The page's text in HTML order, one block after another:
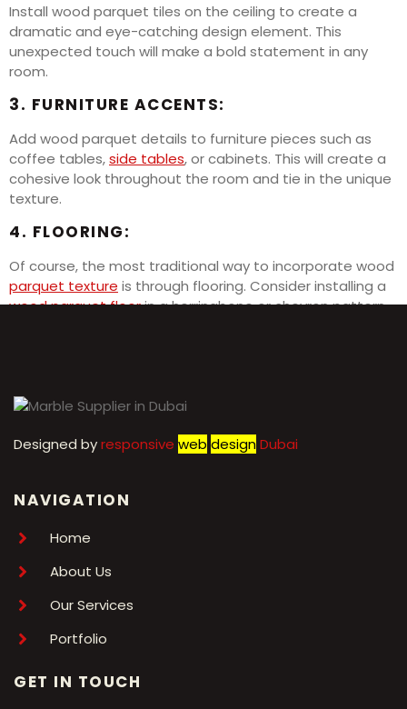
Install wood parquet tiles on the ceiling to create a
dramatic and eye-catching design element. This
unexpected touch will make a bold statement in any
room.
3. FURNITURE ACCENTS:
Add wood parquet details to furniture pieces such as
coffee tables,side tables, or cabinets. This will create a
cohesive look throughout the room and tie in the unique
texture.
4. FLOORING:
Of course, the most traditional way to incorporate wood
parquet texture is through flooring. Consider installing a
wood parquet floorin a herringbone or chevron pattern
Designed byresponsive web designDubai
NAVIGATION
Home
About Us
Our Services
Portfolio
GET IN TOUCH